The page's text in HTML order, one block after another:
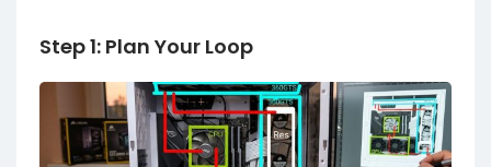
Step 1: Plan Your Loop